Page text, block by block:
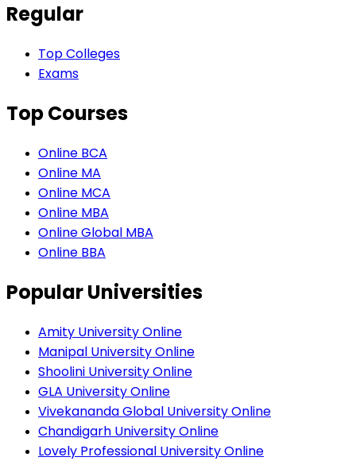
Regular
Top Colleges
Exams
Top Courses
Online BCA
Online MA
Online MCA
Online MBA
Online Global MBA
Online BBA
Popular Universities
Amity University Online
Manipal University Online
Shoolini University Online
GLA University Online
Vivekananda Global University Online
Chandigarh University Online
Lovely Professional University Online